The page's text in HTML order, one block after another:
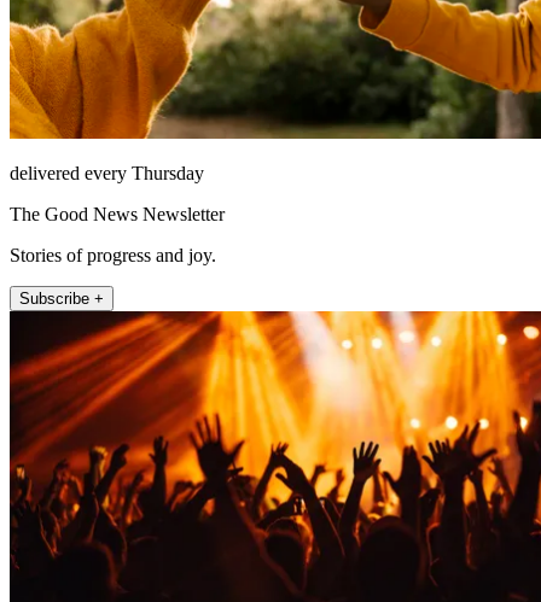
delivered every Thursday
The Good News Newsletter
Stories of progress and joy.
Subscribe +